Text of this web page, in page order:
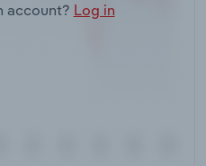
account? Log in